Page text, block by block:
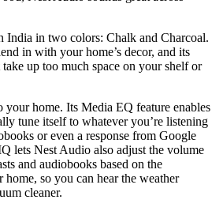
India in two colors: Chalk and Charcoal.
in with your home’s decor, and its
up too much space on your shelf or
your home. Its Media EQ feature enables
tune itself to whatever you’re listening
or even a response from Google
lets Nest Audio also adjust the volume
and audiobooks based on the
so you can hear the weather
cleaner.